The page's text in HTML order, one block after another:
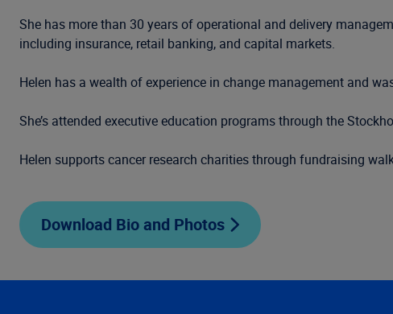
She has more than 30 years of operational and delivery
including insurance, retail banking, and capital markets.
Helen has a wealth of experience in change management and
She’s attended executive education programs through the
Helen supports cancer research charities through fundraising
Download Bio and Photos